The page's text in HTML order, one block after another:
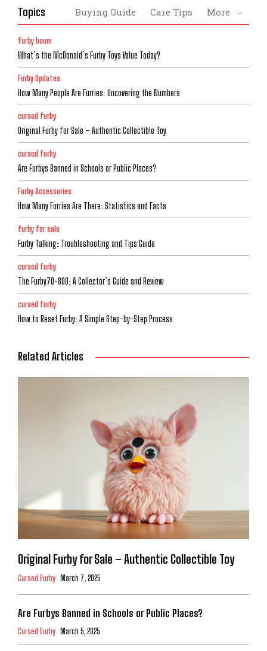
Topics Buying Guide Care Tips More
furby boom
What’s the McDonald’s Furby Toys Value Today?
Furby Updates
How Many People Are Furries: Uncovering the Numbers
cursed furby
Original Furby for Sale – Authentic Collectible Toy
cursed furby
Are Furbys Banned in Schools or Public Places?
Furby Accessories
How Many Furries Are There: Statistics and Facts
furby for sale
Furby Talking: Troubleshooting and Tips Guide
cursed furby
The Furby70-800: A Collector’s Guide and Review
cursed furby
How to Reset Furby: A Simple Step-by-Step Process
Related Articles
Original Furby for Sale – Authentic Collectible Toy
Cursed Furby March 7, 2025
Are Furbys Banned in Schools or Public Places?
Cursed Furby March 5, 2025